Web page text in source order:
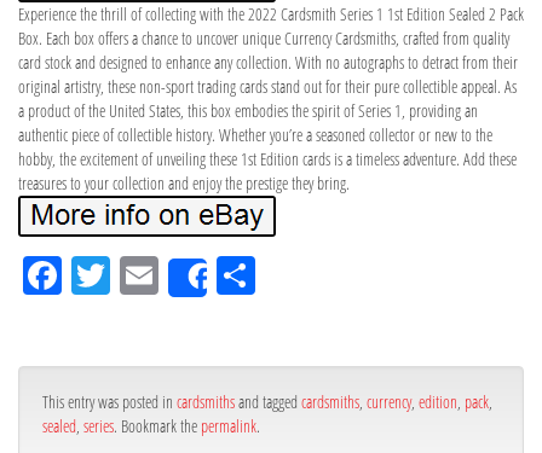
Experience the thrill of collecting with the 2022 Cardsmith Series 1 1st Edition Sealed 2 Pack
Box. Each box offers a chance to uncover unique Currency Cardsmiths, crafted from quality
card stock and designed to enhance any collection. With no autographs to detract from their
original artistry, these non-sport trading cards stand out for their pure collectible appeal. As
a product of the United States, this box embodies the spirit of Series 1, providing an
authentic piece of collectible history. Whether you’re a seasoned collector or new to the
hobby, the excitement of unveiling these 1st Edition cards is a timeless adventure. Add these
treasures to your collection and enjoy the prestige they bring.
Fa
ce
ok
Tw
itt
Em
ail
Share
This entry was posted in cardsmithsand tagged cardsmiths currency, edition pack
sealed series. Bookmark the permalink.